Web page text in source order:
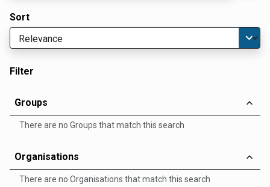
Sort
Filter
Groups
There are no Groups that match this search
Organisations
There are no Organisations that match this search